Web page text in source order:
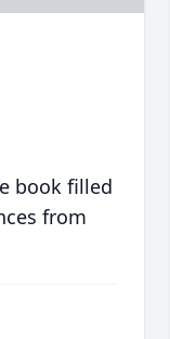
book filled
from